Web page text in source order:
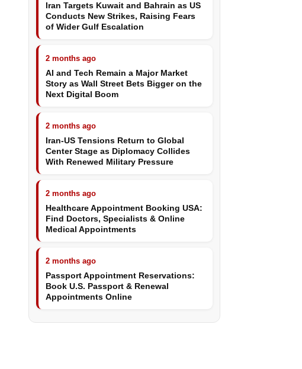
Iran Targets Kuwait and Bahrain as US
Conducts New Strikes, Raising Fears
of Wider Gulf Escalation
2 months ago
AI and Tech Remain a Major Market
Story as Wall Street Bets Bigger on the
Next Digital Boom
2 months ago
Iran-US Tensions Return to Global
Center Stage as Diplomacy Collides
With Renewed Military Pressure
2 months ago
Healthcare Appointment Booking USA:
Find Doctors, Specialists & Online
Medical Appointments
2 months ago
Passport Appointment Reservations:
Book U.S. Passport & Renewal
Appointments Online